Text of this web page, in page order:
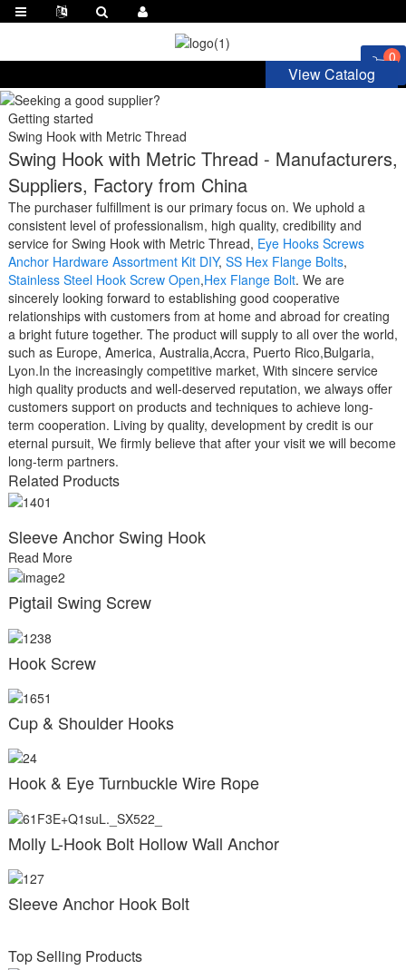
0
View Catalog
Getting started
Swing Hook with Metric Thread
Swing Hook with Metric Thread - Manufacturers,
Suppliers, Factory from China
The purchaser fulfillment is our primary focus on. We uphold a
consistent level of professionalism, high quality, credibility and
service for Swing Hook with Metric Thread, Eye Hooks Screws
Anchor Hardware Assortment Kit DIY, SS Hex Flange Bolts,
Stainless Steel Hook Screw Open,Hex Flange Bolt. We are
sincerely looking forward to establishing good cooperative
relationships with customers from at home and abroad for creating
a bright future together. The product will supply to all over the world,
such as Europe, America, Australia,Accra, Puerto Rico,Bulgaria,
Lyon.In the increasingly competitive market, With sincere service
high quality products and well-deserved reputation, we always offer
customers support on products and techniques to achieve long-
term cooperation. Living by quality, development by credit is our
eternal pursuit, We firmly believe that after your visit we will become
long-term partners.
Related Products
Sleeve Anchor Swing Hook
Read More
Pigtail Swing Screw
Hook Screw
Cup & Shoulder Hooks
Hook & Eye Turnbuckle Wire Rope
Molly L-Hook Bolt Hollow Wall Anchor
Sleeve Anchor Hook Bolt
Top Selling Products